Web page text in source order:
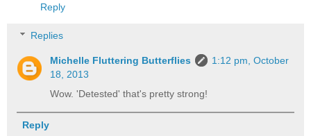
Reply
Replies
Michelle Fluttering Butterflies
1:12 pm, October
18, 2013
Wow. 'Detested' that's pretty strong!
Reply